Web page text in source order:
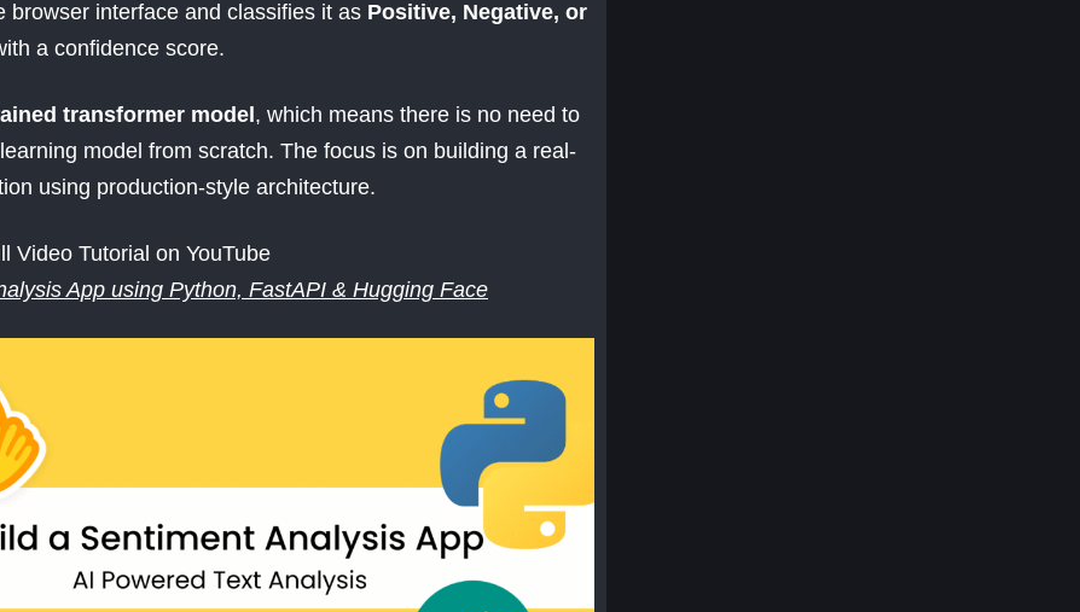
browser interface and classifies it as Positive, Negative, or
a confidence score.
transformer model , which means there is no need to
model from scratch. The focus is on building a real-
using production-style architecture.
Video Tutorial on YouTube
App using Python, FastAPI & Hugging Face